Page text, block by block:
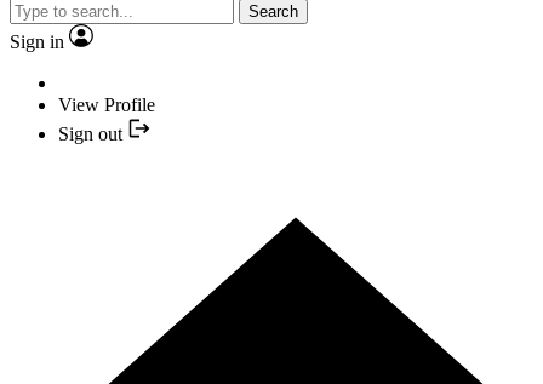
Search
Sign in
View Profile
Sign out